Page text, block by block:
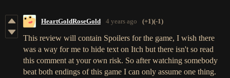
HeartGoldRoseGold 4 years ago (+1)(-1)
This review will contain Spoilers for the game, I wish there
was a way for me to hide text on Itch but there isn't so read
this comment at your own risk. So after watching somebody
beat both endings of this game I can only assume one thing.